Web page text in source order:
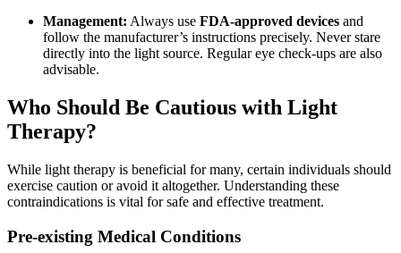
Management: Always use FDA-approved devices and
follow the manufacturer’s instructions precisely. Never stare
directly into the light source. Regular eye check-ups are also
advisable.
Who Should Be Cautious with Light
Therapy?
While light therapy is beneficial for many, certain individuals should
exercise caution or avoid it altogether. Understanding these
contraindications is vital for safe and effective treatment.
Pre-existing Medical Conditions